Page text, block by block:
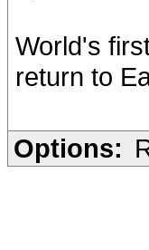
World's
return to
Options: